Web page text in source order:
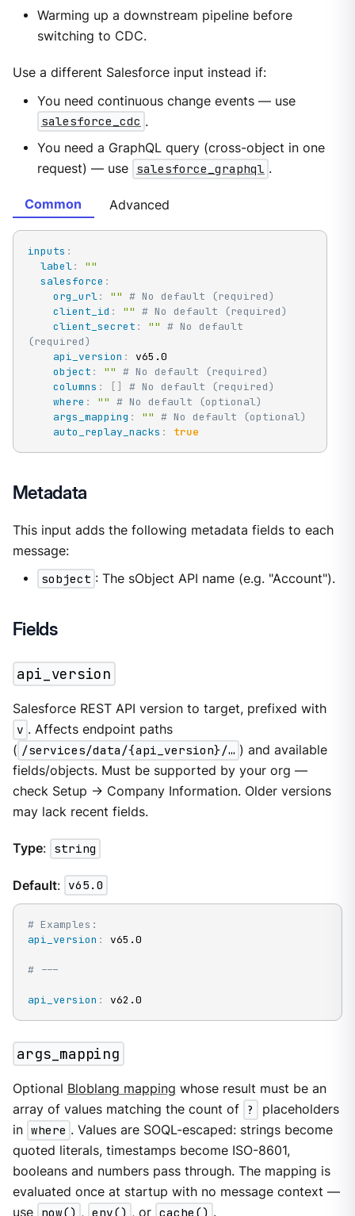
Warming up a downstream pipeline before
switching to CDC.
Use a different Salesforce input instead if:
You need continuous change events — use
salesforce_cdc .
You need a GraphQL query (cross-object in one
request) — use salesforce_graphql .
Common Advanced
inputs :
label:
""
salesforce :
org_url: "" # No default (required)
client_id : "" # No default (required)
client_secret : "" # No default
(required)
api_version :
v65.0
object : "" # No default (required)
columns : [ ]
# No default (required)
where : "" # No default (optional)
args_mapping : "" # No default (optional)
auto_replay_nacks : true
Metadata
This input adds the following metadata fields to each
message:
sobject : The sObject API name (e.g. "Account").
Fields
api_version
Salesforce REST API version to target, prefixed with
v . Affects endpoint paths
( /services/data/{api_version}/…​ ) and available
fields/objects. Must be supported by your org —
check Setup → Company Information. Older versions
may lack recent fields.
Type: string
Default: v65.0
# Examples:
api_version : v65.0
# ---
api_version : v62.0
args_mapping
Optional Bloblang mapping whose result must be an
array of values matching the count of ?
placeholders
in where . Values are SOQL-escaped: strings become
quoted literals, timestamps become ISO-8601,
booleans and numbers pass through. The mapping is
evaluated once at startup with no message context —
use now() , env() , or cache() .